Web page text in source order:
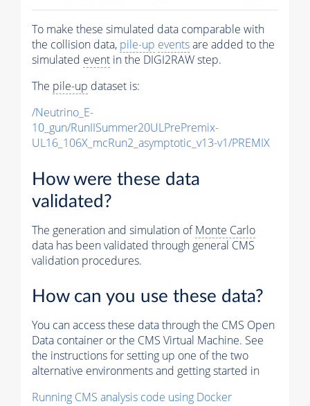
To make these simulated data comparable with
the collision data, pile-up eventsare added to the
simulated event in the DIGI2RAW step.
The pile-up dataset is:
/Neutrino_E-
10_gun/RunIISummer20ULPrePremix-
UL16_106X_mcRun2_asymptotic_v13-v1/PREMIX
How were these data
validated?
The generation and simulation ofMonte Carlo
data has been validated through general CMS
validation procedures.
How can you use these data?
You can access these data through the CMS Open
Data container or the CMS Virtual Machine. See
the instructions for setting up one of the two
alternative environments and getting started in
Running CMS analysis code using Docker